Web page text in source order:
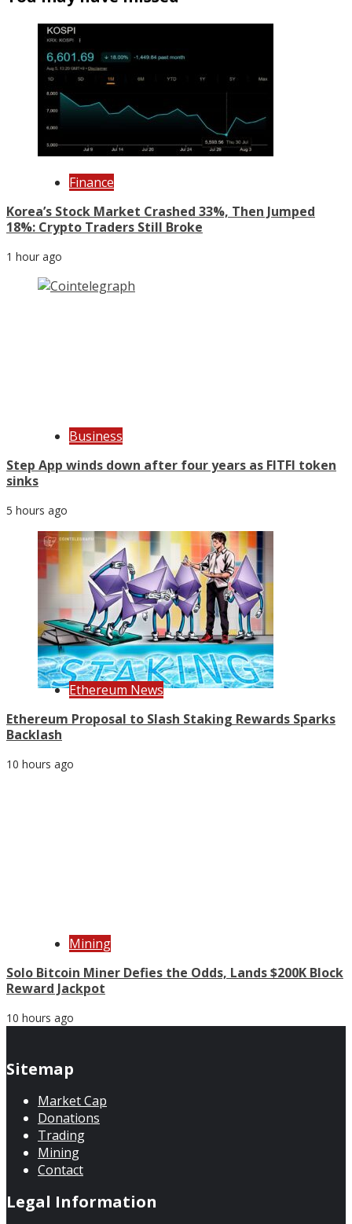
Finance
Korea’s Stock Market Crashed 33%, Then Jumped
18%: Crypto Traders Still Broke
1 hour ago
Business
Step App winds down after four years as FITFI token
sinks
5 hours ago
Ethereum News
Ethereum Proposal to Slash Staking Rewards Sparks
Backlash
10 hours ago
Mining
Solo Bitcoin Miner Defies the Odds, Lands $200K Block
Reward Jackpot
10 hours ago
Sitemap
Market Cap
Donations
Trading
Mining
Contact
Legal Information